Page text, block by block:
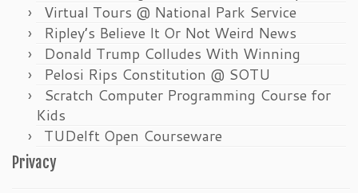
Virtual Tours @ National Park Service
Ripley’s Believe It Or Not Weird News
Donald Trump Colludes With Winning
Pelosi Rips Constitution @ SOTU
Scratch Computer Programming Course for
Kids
TUDelft Open Courseware
Privacy